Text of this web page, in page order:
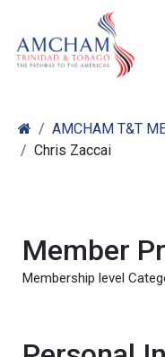
AMCHAM T&T
Chris Zaccai
Member
Membership level